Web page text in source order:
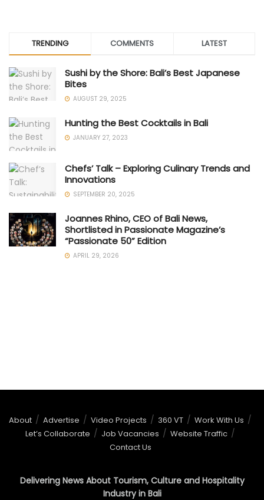
TRENDING COMMENTS LATEST
Sushi by the Shore: Bali’s Best Japanese
Bites
AUGUST 29, 2025
Hunting the Best Cocktails in Bali
JANUARY 27, 2023
Chefs’ Talk – Exploring Culinary Trends and
Innovations
SEPTEMBER 20, 2025
Joannes Rhino, CEO of Bali News,
Shortlisted in Passionate Magazine’s
“Passionate 50” Edition
APRIL 29, 2026
About Advertise Video Projects 360 VT
Work With Us
Let’s Collaborate
Job Vacancies
Website Traffic
Contact Us
Delivering News About Tourism, Culture and Hospitality
Industry in Bali